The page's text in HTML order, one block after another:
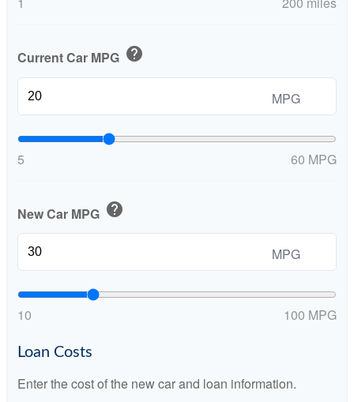
Current Car MPG help
MPG
5 60 MPG
New Car MPG help
MPG
10 100 MPG
Loan Costs
Enter the cost of the new car and loan information.